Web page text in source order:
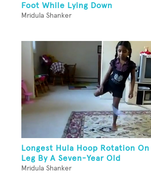
Foot While Lying Down
Mridula Shanker
Longest Hula Hoop Rotation On
Leg By A Seven-Year Old
Mridula Shanker